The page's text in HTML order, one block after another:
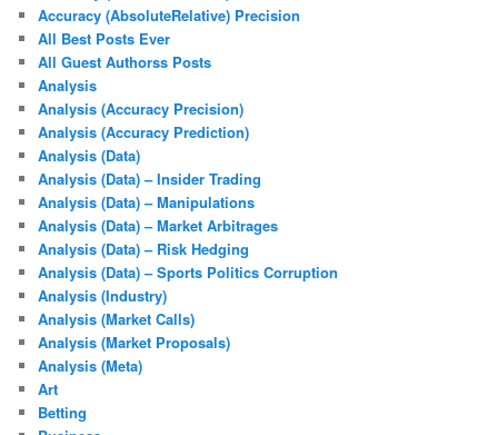
Accuracy (AbsoluteRelative) Precision
All Best Posts Ever
All Guest Authorss Posts
Analysis
Analysis (Accuracy Precision)
Analysis (Accuracy Prediction)
Analysis (Data)
Analysis (Data) – Insider Trading
Analysis (Data) – Manipulations
Analysis (Data) – Market Arbitrages
Analysis (Data) – Risk Hedging
Analysis (Data) – Sports Politics Corruption
Analysis (Industry)
Analysis (Market Calls)
Analysis (Market Proposals)
Analysis (Meta)
Art
Betting